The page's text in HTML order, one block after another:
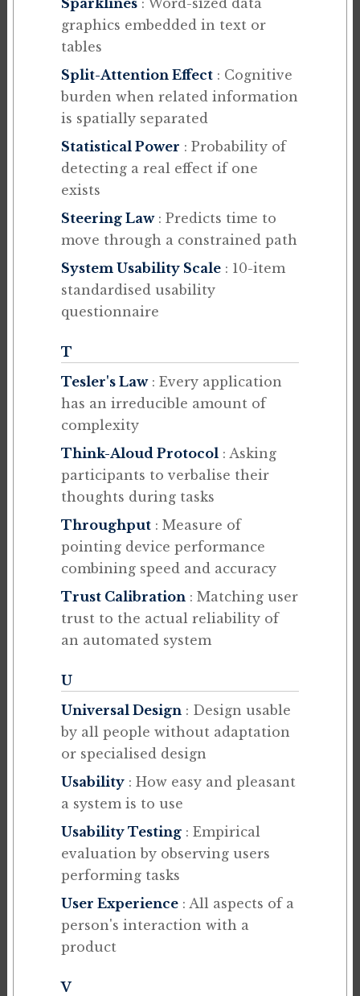
Sparklines : Word-sized data
graphics embedded in text or
tables
Split-Attention Effect : Cognitive
burden when related information
is spatially separated
Statistical Power : Probability of
detecting a real effect if one
exists
Steering Law : Predicts time to
move through a constrained path
System Usability Scale : 10-item
standardised usability
questionnaire
T
Tesler's Law : Every application
has an irreducible amount of
complexity
Think-Aloud Protocol : Asking
participants to verbalise their
thoughts during tasks
Throughput : Measure of
pointing device performance
combining speed and accuracy
Trust Calibration : Matching user
trust to the actual reliability of
an automated system
U
Universal Design : Design usable
by all people without adaptation
or specialised design
Usability : How easy and pleasant
a system is to use
Usability Testing : Empirical
evaluation by observing users
performing tasks
User Experience : All aspects of a
person's interaction with a
product
V